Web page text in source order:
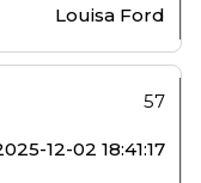
Louisa Ford
57
12-02 18:41:17